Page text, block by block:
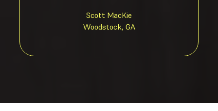
Scott MacKie
Woodstock, GA